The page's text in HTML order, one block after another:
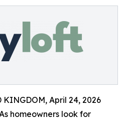
KINGDOM, April 24, 2026
homeowners look for